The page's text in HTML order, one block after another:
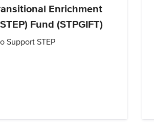
Enrichment
Fund (STPGIFT)
Support STEP